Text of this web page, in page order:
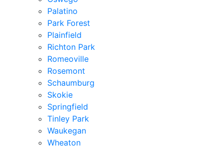
Palatino
Park Forest
Plainfield
Richton Park
Romeoville
Rosemont
Schaumburg
Skokie
Springfield
Tinley Park
Waukegan
Wheaton